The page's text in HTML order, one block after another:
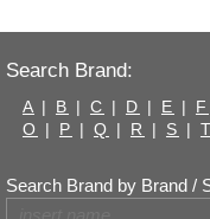
Search Brand:
A | B | C | D | E | F
O | P | Q | R | S | T
Search Brand by Brand /